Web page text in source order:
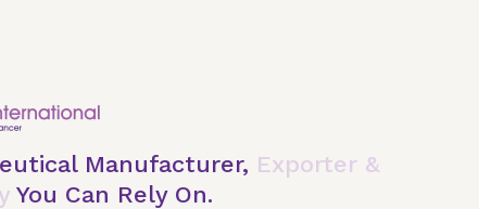
Manufacturer, Exporter &
You Can Rely On.